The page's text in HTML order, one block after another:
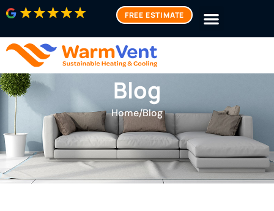
FREE ESTIMATE
Blog
Home/Blog